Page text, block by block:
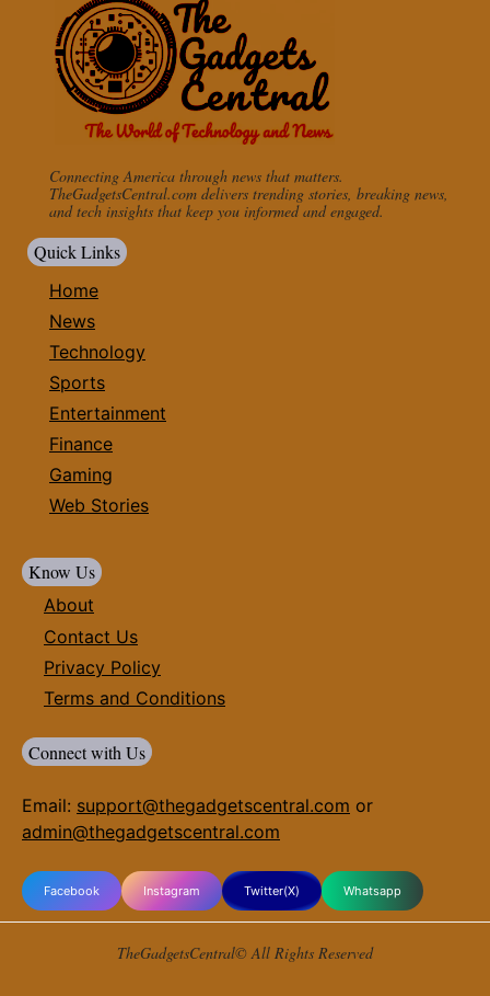
Connecting America through news that matters.
TheGadgetsCentral.com delivers trending stories, breaking news,
and tech insights that keep you informed and engaged.
Quick Links
Home
News
Technology
Sports
Entertainment
Finance
Gaming
Web Stories
Know Us
About
Contact Us
Privacy Policy
Terms and Conditions
Connect with Us
Email: support@thegadgetscentral.com or
admin@thegadgetscentral.com
Facebook Instagram Twitter(X) Whatsapp
TheGadgetsCentral© All Rights Reserved